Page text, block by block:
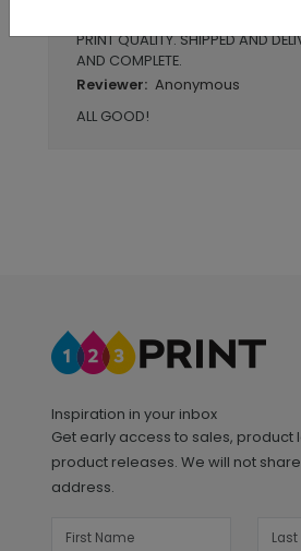
EXACTLY WHAT WE
PRINT QUALITY. SHIPPED AND
AND COMPLETE.
Reviewer: Anonymous
ALL GOOD!
Inspiration in your inbox
Get early access to sales, product
product releases. We will not
address.